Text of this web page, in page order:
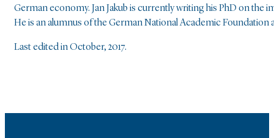
German economy. Jan Jakub is currently writing his PhD on
He is an alumnus of the German National Academic
Last edited in October, 2017.